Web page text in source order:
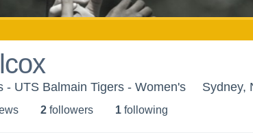
- UTS Balmain Tigers - Women's Sydney,
s 2 followers 1 following